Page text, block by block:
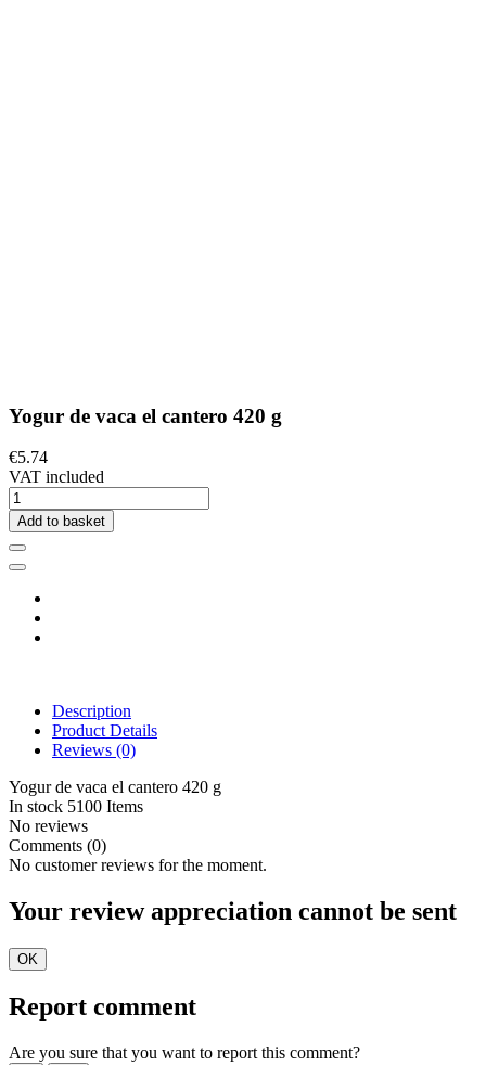
Yogur de vaca el cantero 420 g
€5.74
VAT included
Add to basket
Description
Product Details
Reviews (0)
Yogur de vaca el cantero 420 g
In stock 5100 Items
No reviews
Comments (0)
No customer reviews for the moment.
Your review appreciation cannot be sent
OK
Report comment
Are you sure that you want to report this comment?